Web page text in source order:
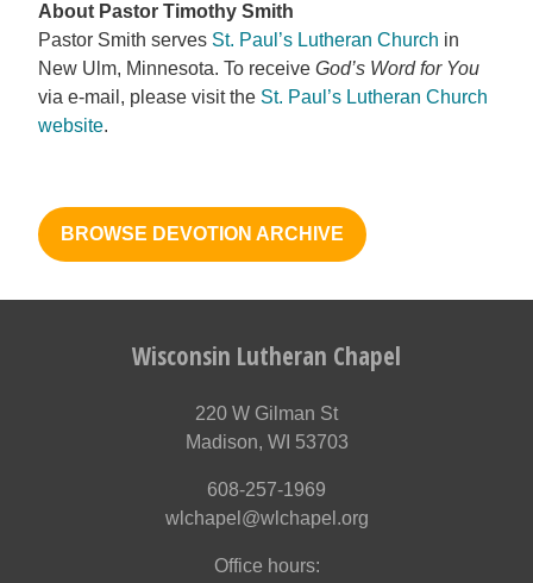
About Pastor Timothy Smith
Pastor Smith serves St. Paul’s Lutheran Church in
New Ulm, Minnesota. To receive God’s Word for You
via e-mail, please visit the St. Paul’s Lutheran Church
website.
BROWSE DEVOTION ARCHIVE
Wisconsin Lutheran Chapel
220 W Gilman St
Madison, WI 53703
608-257-1969
wlchapel@wlchapel.org
Office hours: